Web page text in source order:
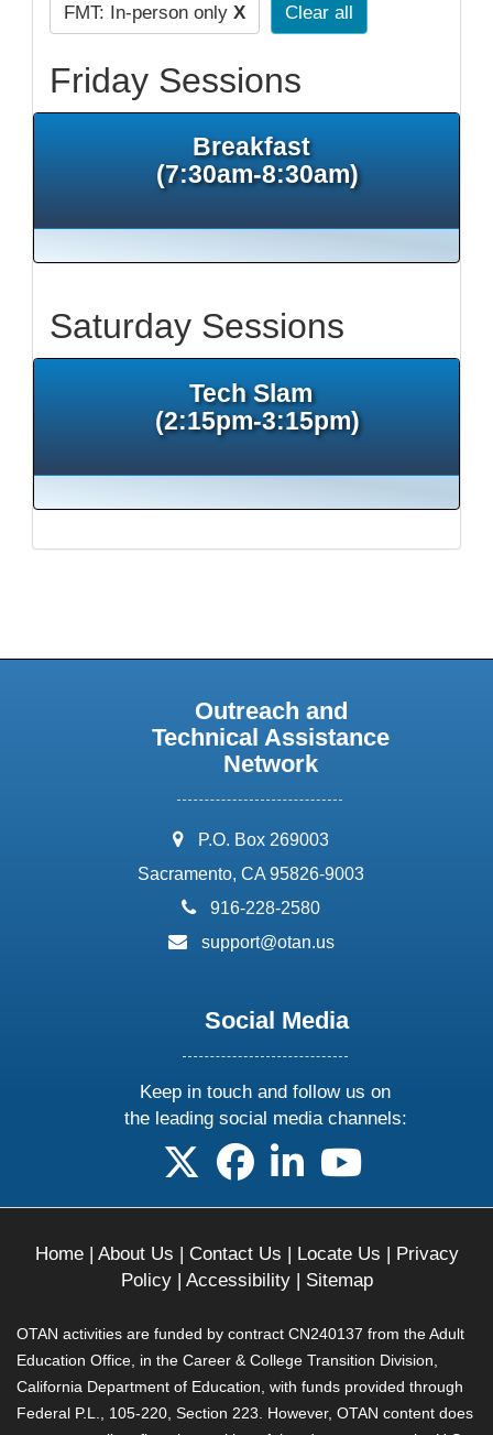
FMT: In-person only X Clear all
Friday Sessions
Breakfast
(7:30am-8:30am)
Saturday Sessions
Tech Slam
(2:15pm-3:15pm)
Outreach and
Technical Assistance
Network
address:
P.O. Box 269003
Sacramento, CA 95826-9003
phone:
916-228-2580
email:
support@otan.us
Social Media
Keep in touch and follow us on
the leading social media channels:
follow us on X
follow us on facebook
follow us on linkedin
follow us on
Home| About Us | Contact Us | Locate Us | Privacy
Policy| Accessibility| Sitemap
OTAN activities are funded by contract CN240137 from the Adult
Education Office, in the Career & College Transition Division,
California Department of Education, with funds provided through
Federal P.L., 105-220, Section 223. However, OTAN content does